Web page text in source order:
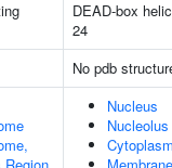
DEAD-box
24
No pdb
Nucleus
Nucleolus